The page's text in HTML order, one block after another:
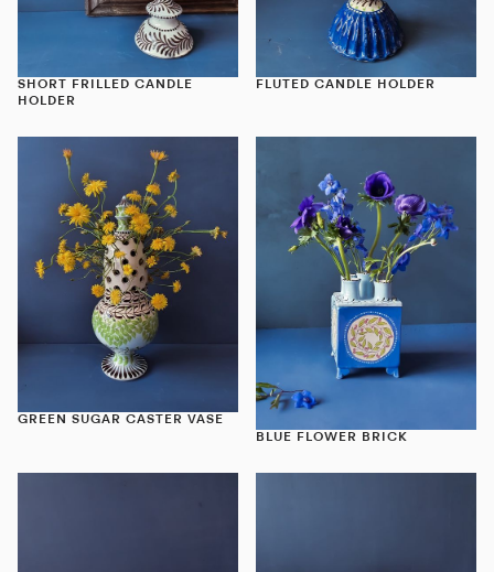
SHORT FRILLED CANDLE
HOLDER
FLUTED CANDLE HOLDER
GREEN SUGAR CASTER VASE
BLUE FLOWER BRICK